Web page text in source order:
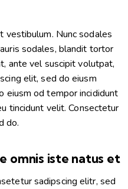
vestibulum. Nunc sodales
sodales, blandit tortor
ante vel suscipit volutpat,
elit, sed do eiusm
eiusm od tempor incididunt
tincidunt velit. Consectetur
do.
omnis iste natus et
sadipscing elitr, sed